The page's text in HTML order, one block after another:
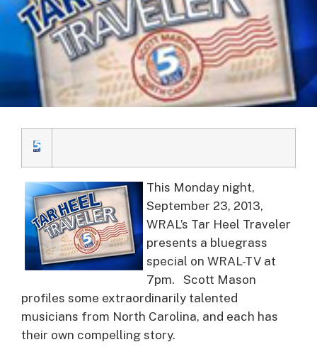
This Monday night,
September 23, 2013,
WRAL’s Tar Heel Traveler
presents a bluegrass
special on WRAL-TV at
7pm.
Scott Mason
profiles some extraordinarily talented
musicians from North Carolina, and each has
their own compelling story.